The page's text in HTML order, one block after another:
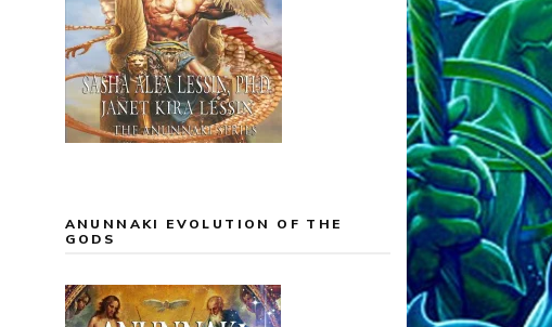
ANUNNAKI EVOLUTION OF THE
GODS